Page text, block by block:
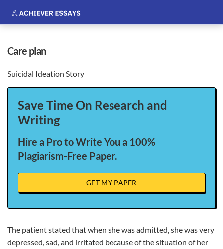
care plan
Suicidal Ideation Story
Save Time On Research and
Writing
Hire a Pro to Write You a 100%
Plagiarism-Free Paper.
GET MY PAPER
The patient stated that when she was admitted, she was very
depressed, sad, and irritated because of the situation of her